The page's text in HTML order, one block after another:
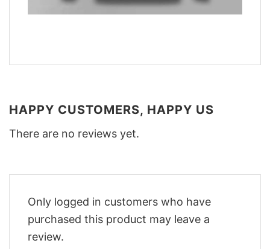
HAPPY CUSTOMERS, HAPPY US
There are no reviews yet.
Only logged in customers who have
purchased this product may leave a
review.